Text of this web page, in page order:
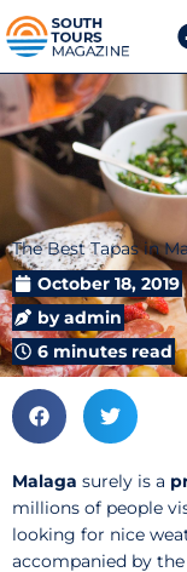
The Best Tapas in
October 18, 2019
byadmin
6 minutes read
Malaga surely is a
millions of people
looking for nice
accompanied by